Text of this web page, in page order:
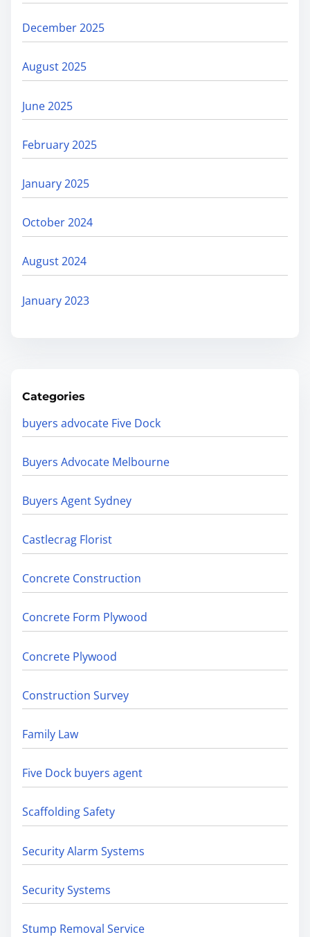
December 2025
August 2025
June 2025
February 2025
January 2025
October 2024
August 2024
January 2023
Categories
buyers advocate Five Dock
Buyers Advocate Melbourne
Buyers Agent Sydney
Castlecrag Florist
Concrete Construction
Concrete Form Plywood
Concrete Plywood
Construction Survey
Family Law
Five Dock buyers agent
Scaffolding Safety
Security Alarm Systems
Security Systems
Stump Removal Service